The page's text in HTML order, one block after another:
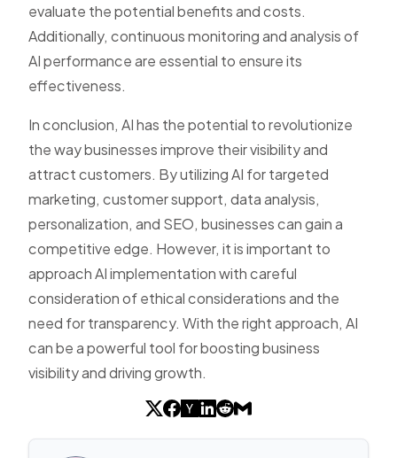
evaluate the potential benefits and costs.
Additionally, continuous monitoring and analysis of
AI performance are essential to ensure its
effectiveness.
In conclusion, AI has the potential to revolutionize
the way businesses improve their visibility and
attract customers. By utilizing AI for targeted
marketing, customer support, data analysis,
personalization, and SEO, businesses can gain a
competitive edge. However, it is important to
approach AI implementation with careful
consideration of ethical considerations and the
need for transparency. With the right approach, AI
can be a powerful tool for boosting business
visibility and driving growth.